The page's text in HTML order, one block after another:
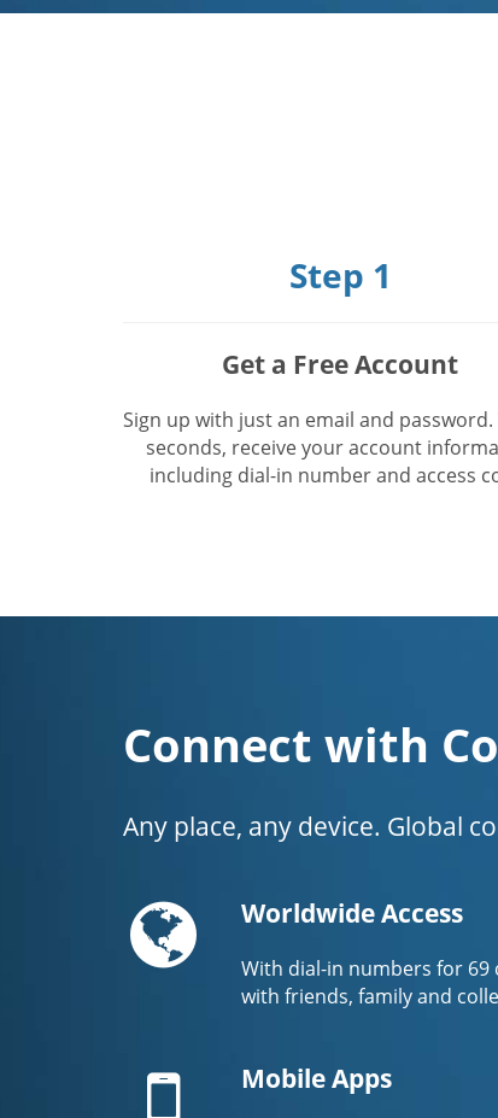
Step 1
Get a Free Account
Sign up with just an email and
seconds, receive your account
including dial-in number and access
Connect with
Any place, any device. Global
GlobeWorldwide Access
With dial-in numbers for
with friends, family and
Mobile Mobile Apps